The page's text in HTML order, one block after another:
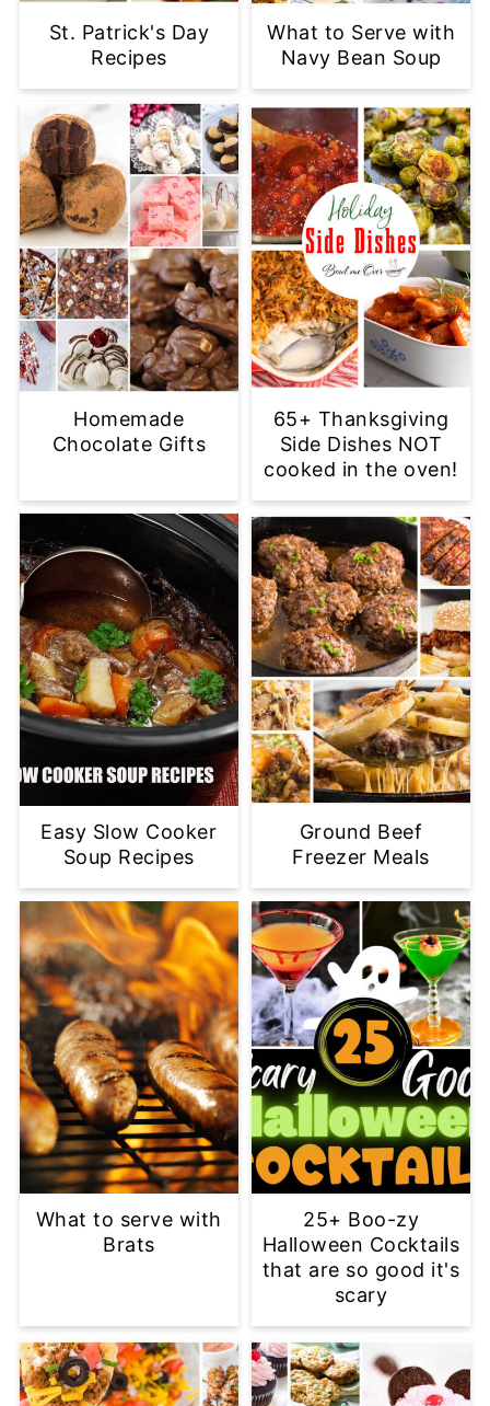
St. Patrick's Day
Recipes
What to Serve with
Navy Bean Soup
Homemade
Chocolate Gifts
65+ Thanksgiving
Side Dishes NOT
cooked in the oven!
Easy Slow Cooker
Soup Recipes
Ground Beef
Freezer Meals
What to serve with
Brats
25+ Boo-zy
Halloween Cocktails
that are so good it's
scary